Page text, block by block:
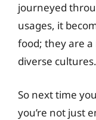
journeyed
usages, it
food; they are
diverse cultures.
So next time
you’re not just